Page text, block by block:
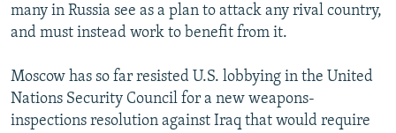
All RFE/RL sites
many in Russia see as a plan to attack any rival country,
and must instead work to benefit from it.
Moscow has so far resisted U.S. lobbying in the United
Nations Security Council for a new weapons-
inspections resolution against Iraq that would require